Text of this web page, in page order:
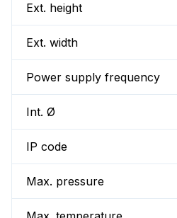
Ext. height
Ext. width
Power supply frequency
Int. Ø
IP code
Max. pressure